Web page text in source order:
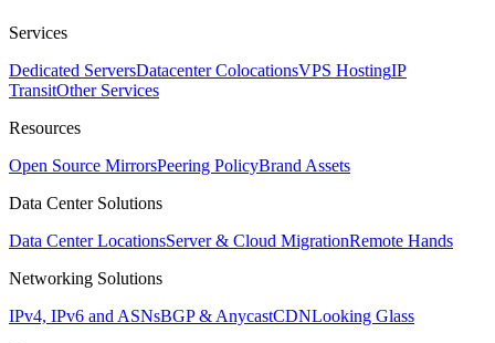
Services
Dedicated ServersDatacenter ColocationsVPS HostingIP
TransitOther Services
Resources
Open Source MirrorsPeering PolicyBrand Assets
Data Center Solutions
Data Center LocationsServer & Cloud MigrationRemote Hands
Networking Solutions
IPv4, IPv6 and ASNsBGP & AnycastCDNLooking Glass